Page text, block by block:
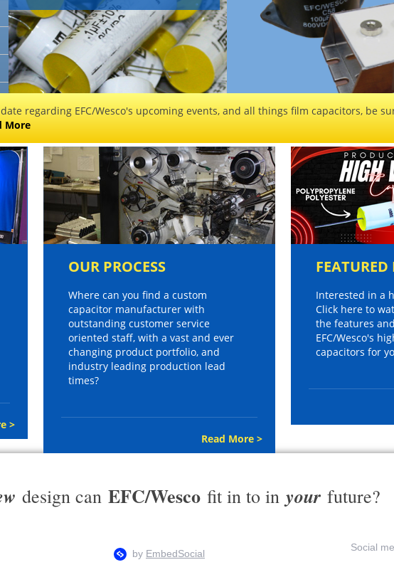
regarding EFC/Wesco's upcoming events, and all things film capacitors, be
More
>
OUR PROCESS
Where can you find a custom
capacitor manufacturer with
outstanding customer service
oriented staff, with a vast and ever
changing product portfolio, and
industry leading production lead
times?
Read More >
Interested in a
Click here to
the features
EFC/Wesco's
capacitors for
design can EFC/Wesco fit in to in your future?
Social